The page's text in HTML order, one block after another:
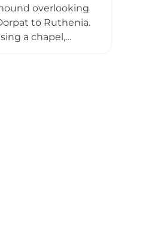
overlooking
to Ruthenia.
a chapel,